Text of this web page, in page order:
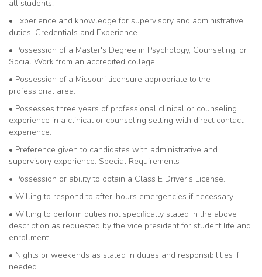
all students.
• Experience and knowledge for supervisory and administrative
duties. Credentials and Experience
• Possession of a Master's Degree in Psychology, Counseling, or
Social Work from an accredited college.
• Possession of a Missouri licensure appropriate to the
professional area.
• Possesses three years of professional clinical or counseling
experience in a clinical or counseling setting with direct contact
experience.
• Preference given to candidates with administrative and
supervisory experience. Special Requirements
• Possession or ability to obtain a Class E Driver's License.
• Willing to respond to after-hours emergencies if necessary.
• Willing to perform duties not specifically stated in the above
description as requested by the vice president for student life and
enrollment.
• Nights or weekends as stated in duties and responsibilities if
needed